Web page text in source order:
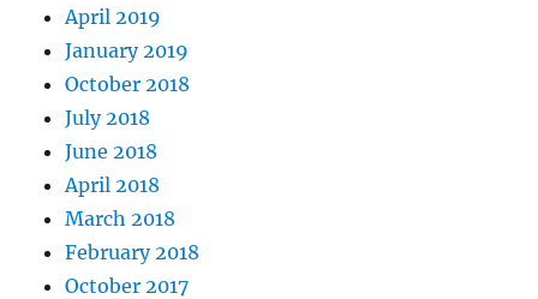
April 2019
January 2019
October 2018
July 2018
June 2018
April 2018
March 2018
February 2018
October 2017